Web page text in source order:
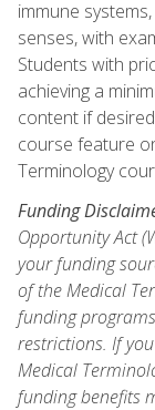
immune
senses, with
Students with
achieving a
content if
course feature
Terminology
Funding
Opportunity Act
your funding
of the Medical
funding
restrictions. If
Medical
funding benefits